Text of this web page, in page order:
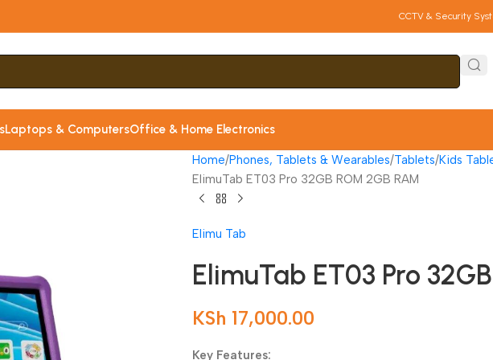
CCTV & Security
Laptops & ComputersOffice & Home Electronics
Home Phones, Tablets & Wearables Tablets Kids
ElimuTab ET03 Pro 32GB ROM 2GB RAM
Elimu Tab
ElimuTab ET03 Pro
KSh 17,000.00
Key Features: